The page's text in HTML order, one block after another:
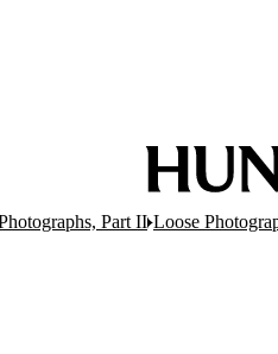
Part II Loose